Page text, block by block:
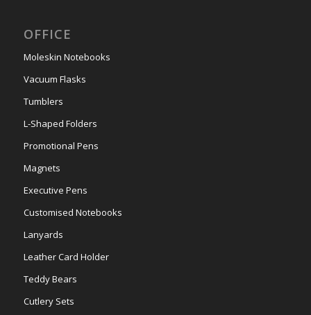
OFFICE
Moleskin Notebooks
Vacuum Flasks
Tumblers
L-Shaped Folders
Promotional Pens
Magnets
Executive Pens
Customised Notebooks
Lanyards
Leather Card Holder
Teddy Bears
Cutlery Sets